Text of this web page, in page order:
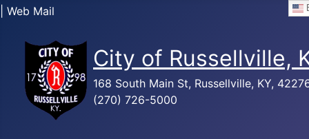
| Web Mail
City of Russellville,
168 South Main St, Russellville, KY,
(270) 726-5000